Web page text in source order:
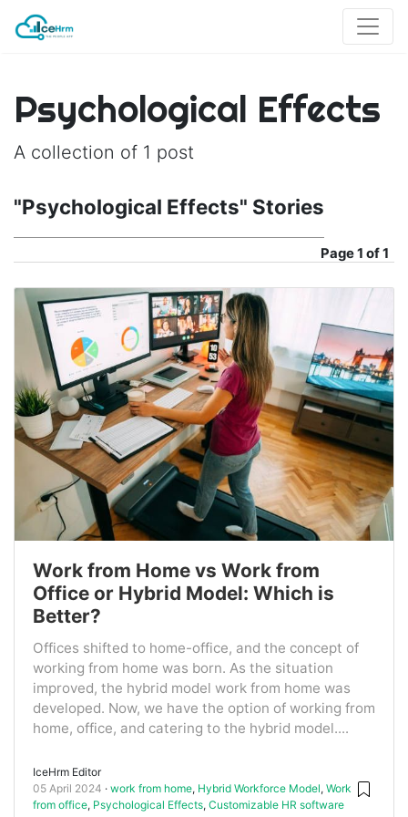
Psychological Effects
A collection of 1 post
"Psychological Effects" Stories
Page1 of 1
Work from Home vs Work from
Office or Hybrid Model: Which is
Better?
Offices shifted to home-office, and the concept of
working from home was born. As the situation
improved, the hybrid model work from home was
developed. Now, we have the option of working from
home, office, and catering to the hybrid model....
IceHrm Editor
05 April 2024
work from home, Hybrid Workforce Model, Work
from office, Psychological Effects, Customizable HR software